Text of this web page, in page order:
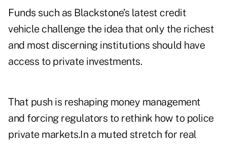
Funds such as Blackstone’s latest credit
vehicle challenge the idea that only the richest
and most discerning institutions should have
access to private investments.
That push is reshaping money management
and forcing regulators to rethink how to police
private markets.In a muted stretch for real